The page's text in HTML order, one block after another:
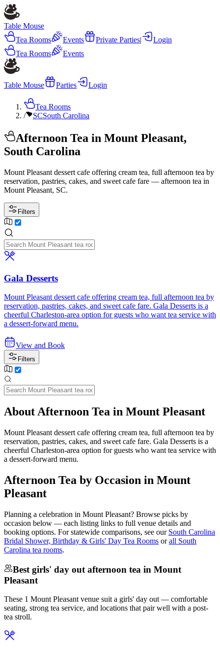
Table Mouse
Tea Rooms
Events Private Parties|
Login
Tea Rooms
Events
Table Mouse Parties Login
Tea Rooms
/
SCSouth Carolina
Afternoon Tea in Mount Pleasant,
South Carolina
Mount Pleasant dessert cafe offering cream tea, full afternoon tea by
reservation, pastries, cakes, and sweet cafe fare — afternoon tea in
Mount Pleasant, SC.
Filters
Gala Desserts
Mount Pleasant dessert cafe offering cream tea, full afternoon tea by
reservation, pastries, cakes, and sweet cafe fare. Gala Desserts is a
cheerful Charleston-area option for guests who want tea service with
a dessert-forward menu.
View and Book
Filters
About Afternoon Tea in Mount Pleasant
Mount Pleasant dessert cafe offering cream tea, full afternoon tea by
reservation, pastries, cakes, and sweet cafe fare. Gala Desserts is a
cheerful Charleston-area option for guests who want tea service with
a dessert-forward menu.
Afternoon Tea by Occasion in Mount
Pleasant
Planning a celebration in Mount Pleasant? Browse picks by
occasion below — each listing links to full venue details and
booking options. For statewide comparisons, see our South Carolina
Bridal Shower, Birthday & Girls' Day Tea Rooms or all South
Carolina tea rooms.
Best girls' day out afternoon tea in Mount
Pleasant
These 1 Mount Pleasant venue suit a girls' day out — comfortable
seating, strong tea service, and locations that pair well with a post-
tea stroll.